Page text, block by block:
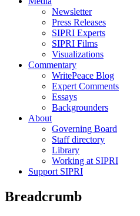
Newsletter
Press Releases
SIPRI Experts
SIPRI Films
Visualizations
Commentary
WritePeace Blog
Expert Comments
Essays
Backgrounders
About
Governing Board
Staff directory
Library
Working at SIPRI
Support SIPRI
Breadcrumb